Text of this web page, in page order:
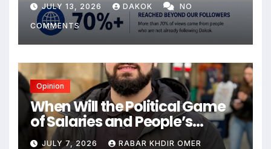
JULY 13, 2026 DAKOK NO
COMMENTS
Opinion
When Will the Political Game
of Salaries and People’s
Livelihoods End?
JULY 7, 2026 RABAR KHDIR OMER